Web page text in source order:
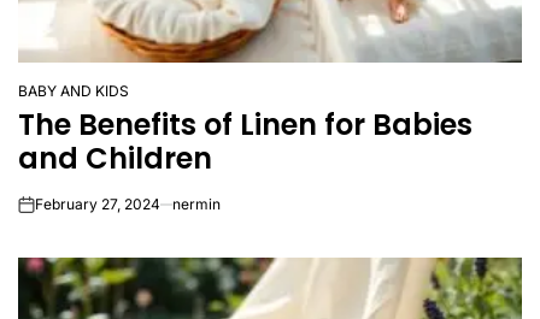
POSTED
IN
BABY AND KIDS
The Benefits of Linen for Babies
and Children
onFebruary 27, 2024 nermin